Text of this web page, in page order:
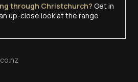
through Christchurch? Get in
up-close look at the range